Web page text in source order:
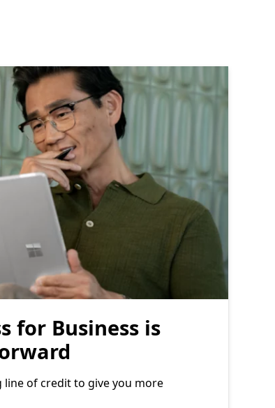
for Business is
of credit to give you more